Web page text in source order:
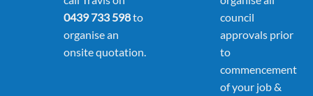
0439 733 598to
organise an
onsite quotation.
council
approvals prior
to
commencement
of your job &